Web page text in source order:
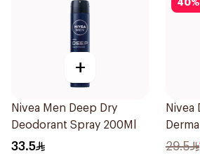
+
Nivea Men Deep Dry
Deodorant Spray 200Ml
33.5
40%
Nivea
29.5